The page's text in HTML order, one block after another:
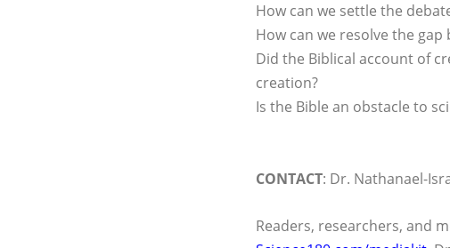
How can we settle the
How can we resolve the
Did the Biblical account of
creation?
Is the Bible an obstacle to
CONTACT: Dr. Nathanael-
Readers, researchers, and